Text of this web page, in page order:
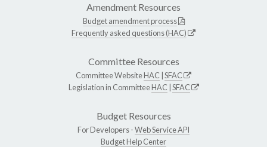
Amendment Resources
Budget amendment process
Frequently asked questions (HAC)
Committee Resources
Committee WebsiteHAC SFAC
Legislation in CommitteeHAC SFAC
Budget Resources
For Developers -Web Service API
Budget Help Center